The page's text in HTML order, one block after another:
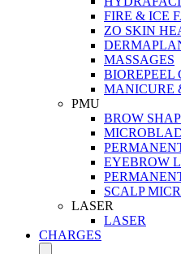
FIRE & ICE
ZO SKIN
MASSAGES
BIOREPEEL
MANICURE
PMU
BROW
EYEBROW
SCALP
LASER
LASER
CHARGES